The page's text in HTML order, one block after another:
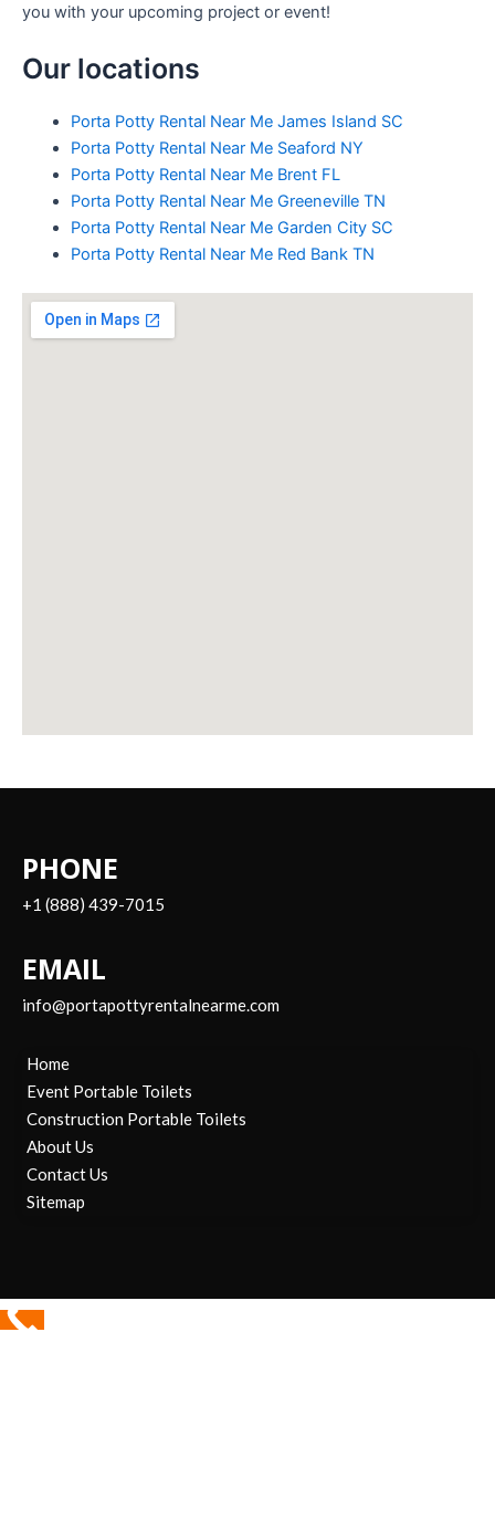
you with your upcoming project or event!
Our locations
Porta Potty Rental Near Me James Island SC
Porta Potty Rental Near Me Seaford NY
Porta Potty Rental Near Me Brent FL
Porta Potty Rental Near Me Greeneville TN
Porta Potty Rental Near Me Garden City SC
Porta Potty Rental Near Me Red Bank TN
PHONE
+1 (888) 439-7015
EMAIL
info@portapottyrentalnearme.com
Home
Event Portable Toilets
Construction Portable Toilets
About Us
Contact Us
Sitemap